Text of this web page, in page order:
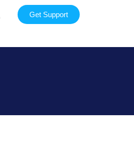
Get Support